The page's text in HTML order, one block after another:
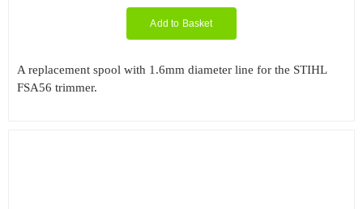
Add to Basket
A replacement spool with 1.6mm diameter line for the STIHL
FSA56 trimmer.